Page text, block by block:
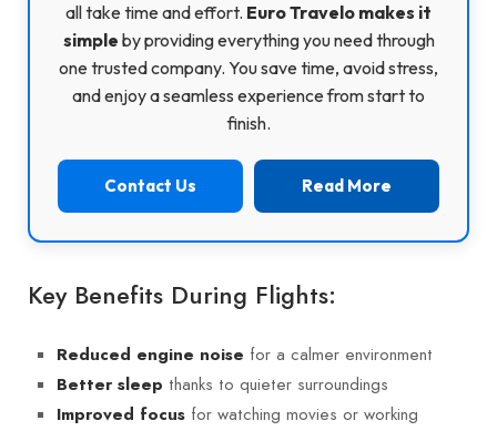
all take time and effort. Euro Travelo makes it
simple by providing everything you need through
one trusted company. You save time, avoid stress,
and enjoy a seamless experience from start to
finish.
Contact Us Read More
Key Benefits During Flights:
Reduced engine noise for a calmer environment
Better sleep thanks to quieter surroundings
Improved focus for watching movies or working